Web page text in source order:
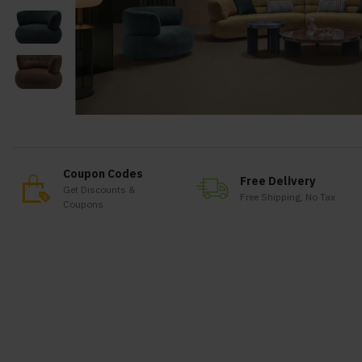
Coupon Codes
Get Discounts &
Coupons
Free Delivery
Free Shipping, No Tax